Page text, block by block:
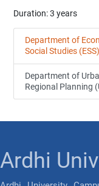
Duration: 3 years
Department of
Social Studies (ESS)
Department of
Regional Planning
Ardhi